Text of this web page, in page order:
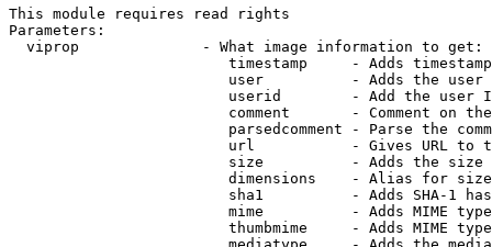
This module requires read rights
Parameters:
  viprop              - What image information to get:
timestamp     - Adds
user          - Adds the
userid        - Add the user
comment       - Comment on
parsedcomment - Parse the
url           - Gives URL to
size          - Adds the
                         dimensions    - Alias for size
sha1          - Adds SHA-1
mime          - Adds MIME
thumbmime     - Adds MIME